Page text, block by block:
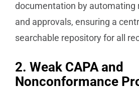
documentation by automating
and approvals, ensuring a
searchable repository for all
2. Weak CAPA and
Nonconformance